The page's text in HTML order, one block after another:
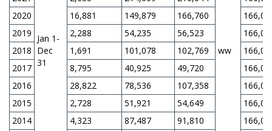
Jan 1-
Dec
31
ww
2020
16,881 149,879 166,760
2019
2,288 54,235 56,523
2018
1,691 101,078 102,769
2017
8,795 40,925 49,720
2016
28,822 78,536 107,358
2015
2,728 51,921 54,649
2014
4,323 87,487 91,810